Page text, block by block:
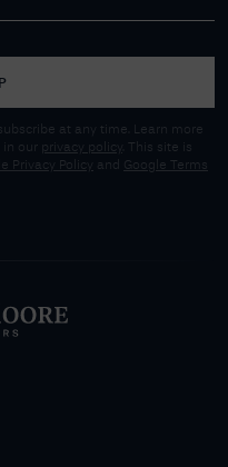
at any time. Learn more
in our privacy policy
. This site is
Privacy Policy and
Google Terms